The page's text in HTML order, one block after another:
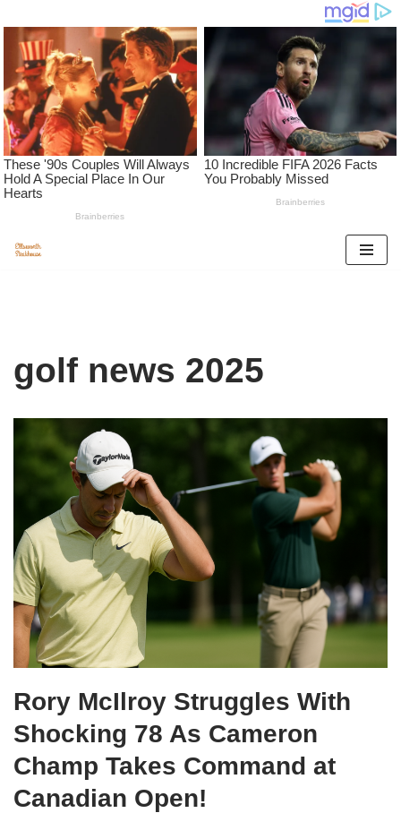
golf news 2025
Rory McIlroy Struggles With
Shocking 78 As Cameron
Champ Takes Command at
Canadian Open!